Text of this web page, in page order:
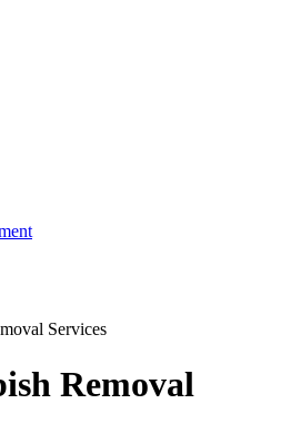
Services
Removal